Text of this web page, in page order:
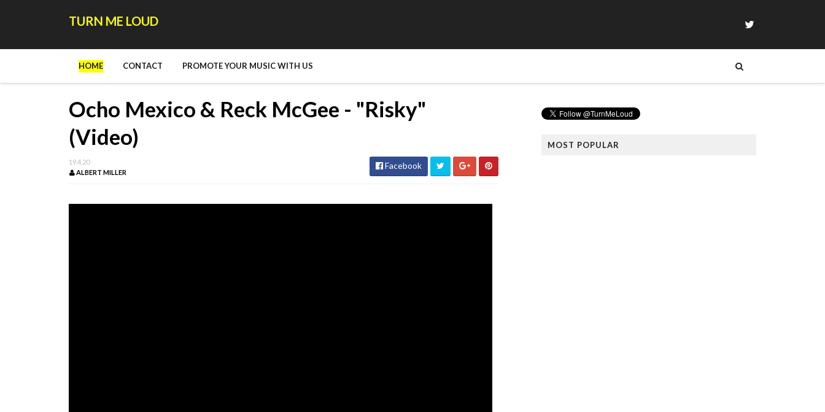
TURN ME LOUD
HOME CONTACT PROMOTE YOUR MUSIC WITH US
Ocho Mexico & Reck McGee - "Risky"
(Video)
19.4.20
ALBERT MILLER
Facebook
MOST POPULAR